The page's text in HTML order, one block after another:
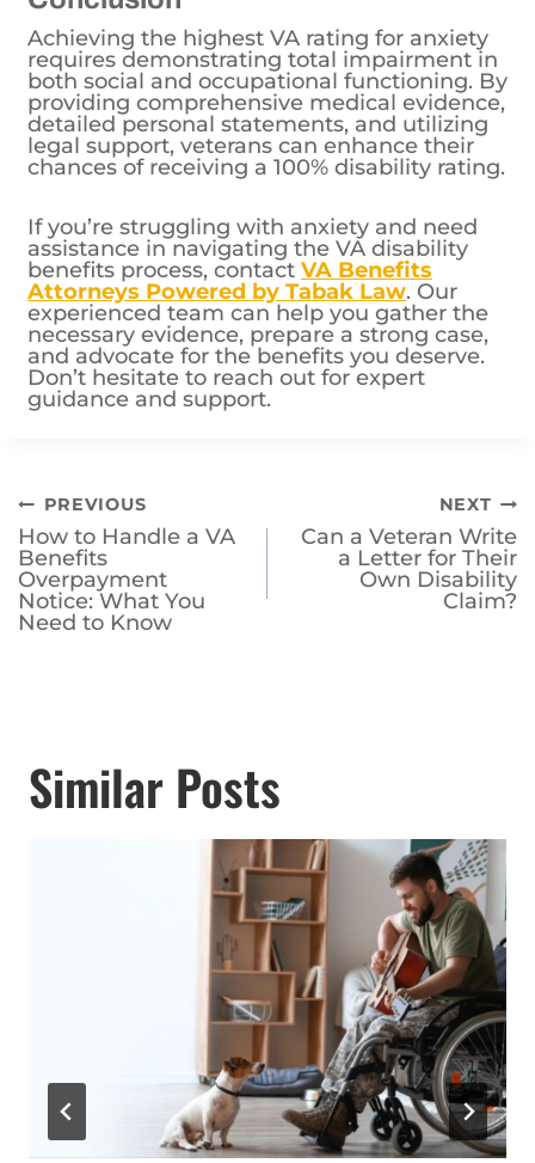
Achieving the highest VA rating for anxiety
requires demonstrating total impairment in
both social and occupational functioning. By
providing comprehensive medical evidence,
detailed personal statements, and utilizing
legal support, veterans can enhance their
chances of receiving a 100% disability rating.
If you’re struggling with anxiety and need
assistance in navigating the VA disability
benefits process, contact VA Benefits
Attorneys Powered by Tabak Law. Our
experienced team can help you gather the
necessary evidence, prepare a strong case,
and advocate for the benefits you deserve.
Don’t hesitate to reach out for expert
guidance and support.
Post
navigation
PREVIOUS
How to Handle a VA
Benefits
Overpayment
Notice: What You
Need to Know
NEXT
Can a Veteran Write
a Letter for Their
Own Disability
Claim?
Similar Posts